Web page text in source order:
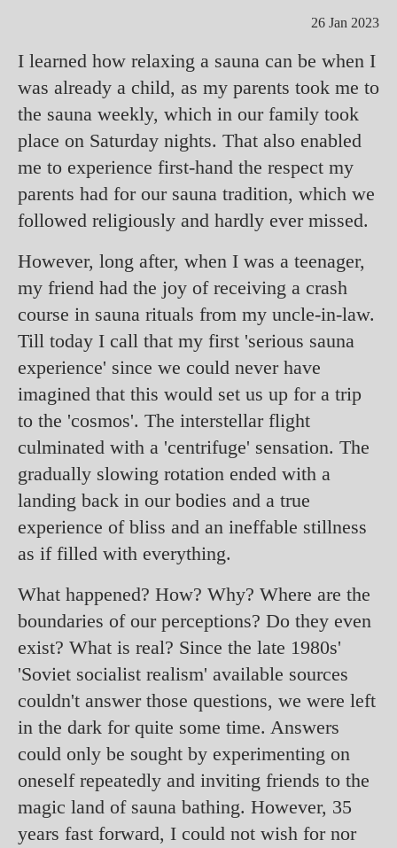
26 Jan 2023
I learned how relaxing a sauna can be when I
was already a child, as my parents took me to
the sauna weekly, which in our family took
place on Saturday nights. That also enabled
me to experience first-hand the respect my
parents had for our sauna tradition, which we
followed religiously and hardly ever missed.
However, long after, when I was a teenager,
my friend had the joy of receiving a crash
course in sauna rituals from my uncle-in-law.
Till today I call that my first 'serious sauna
experience' since we could never have
imagined that this would set us up for a trip
to the 'cosmos'. The interstellar flight
culminated with a 'centrifuge' sensation. The
gradually slowing rotation ended with a
landing back in our bodies and a true
experience of bliss and an ineffable stillness
as if filled with everything.
What happened? How? Why? Where are the
boundaries of our perceptions? Do they even
exist? What is real? Since the late 1980s'
'Soviet socialist realism' available sources
couldn't answer those questions, we were left
in the dark for quite some time. Answers
could only be sought by experimenting on
oneself repeatedly and inviting friends to the
magic land of sauna bathing. However, 35
years fast forward, I could not wish for nor